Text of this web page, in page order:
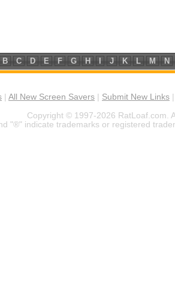
B C D E F G H J K L M N
All New Screen Savers Submit New Links
Copyright © 1997-2026 RatLoaf.com.
"®" indicate trademarks or registered